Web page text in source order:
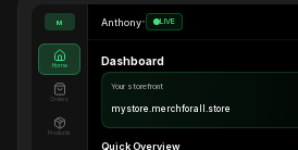
M
Home
Orders
Products
Anthony• LIVE
Dashboard
Your storefront
mystore.merchforall.store
Quick Overview